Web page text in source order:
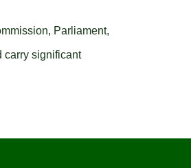
Parliament,
carry significant